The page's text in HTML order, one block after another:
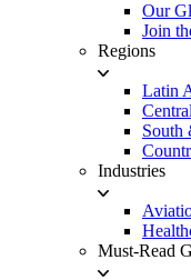
Our
Join
Regions
Latin
South
Industries
Must-Read